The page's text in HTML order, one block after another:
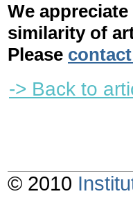
We
similarity of
Please
-> Back to
© 2010